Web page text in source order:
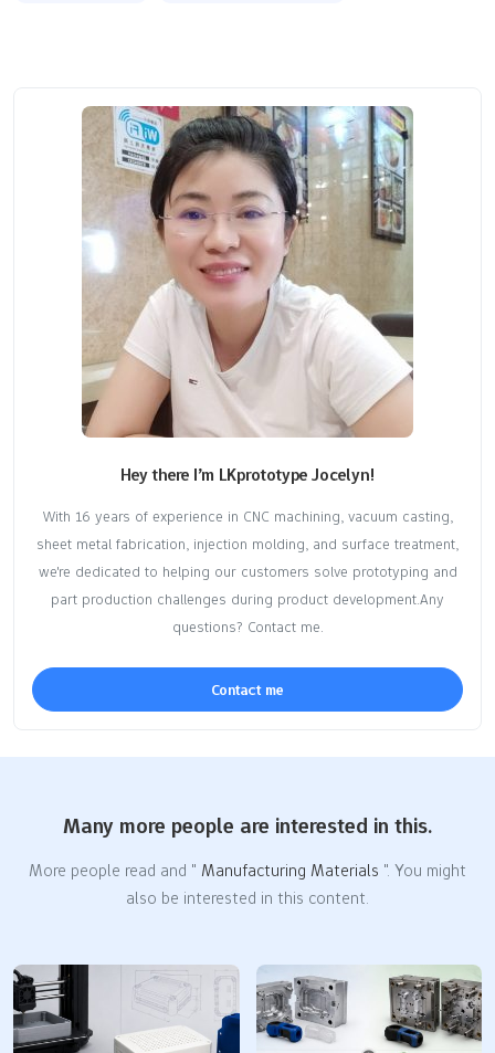
Hey there I’m LKprototype Jocelyn!
With 16 years of experience in CNC machining, vacuum casting,
sheet metal fabrication, injection molding, and surface treatment,
we're dedicated to helping our customers solve prototyping and
part production challenges during product development.Any
questions? Contact me.
Contact me
Many more people are interested in this.
More people read and " Manufacturing Materials ". You might
also be interested in this content.